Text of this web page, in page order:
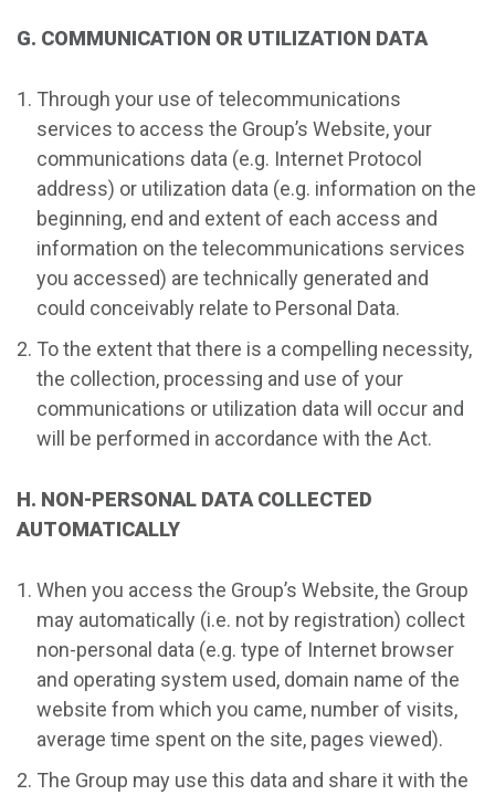
G. COMMUNICATION OR UTILIZATION DATA
Through your use of telecommunications
services to access the Group’s Website, your
communications data (e.g. Internet Protocol
address) or utilization data (e.g. information on the
beginning, end and extent of each access and
information on the telecommunications services
you accessed) are technically generated and
could conceivably relate to Personal Data.
To the extent that there is a compelling necessity,
the collection, processing and use of your
communications or utilization data will occur and
will be performed in accordance with the Act.
H. NON-PERSONAL DATA COLLECTED
AUTOMATICALLY
When you access the Group’s Website, the Group
may automatically (i.e. not by registration) collect
non-personal data (e.g. type of Internet browser
and operating system used, domain name of the
website from which you came, number of visits,
average time spent on the site, pages viewed).
The Group may use this data and share it with the